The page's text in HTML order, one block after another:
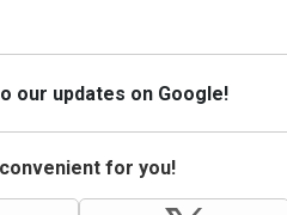
our updates on Google!
for you!